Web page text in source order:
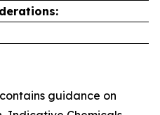
contains guidance on